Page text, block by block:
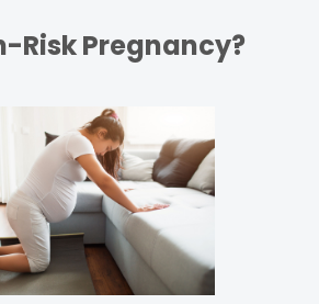
Risk Pregnancy?